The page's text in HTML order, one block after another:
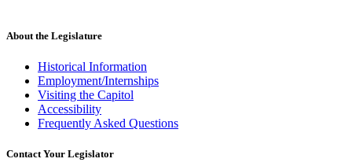
About the Legislature
Historical Information
Employment/Internships
Visiting the Capitol
Accessibility
Frequently Asked Questions
Contact Your Legislator